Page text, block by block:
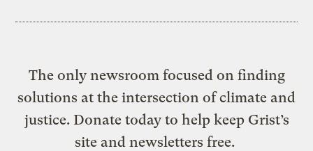
The only newsroom focused on finding
solutions at the intersection of climate and
justice. Donate today to help keep Grist’s
site and newsletters free.